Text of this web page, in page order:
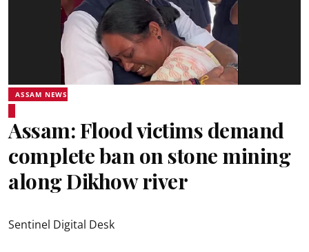
ASSAM NEWS
Assam: Flood victims demand
complete ban on stone mining
along Dikhow river
Sentinel Digital Desk